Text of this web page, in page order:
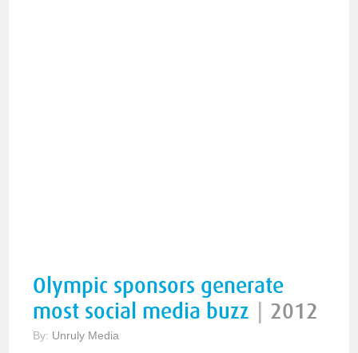
Olympic sponsors generate
most social media buzz
2012
By: Unruly Media